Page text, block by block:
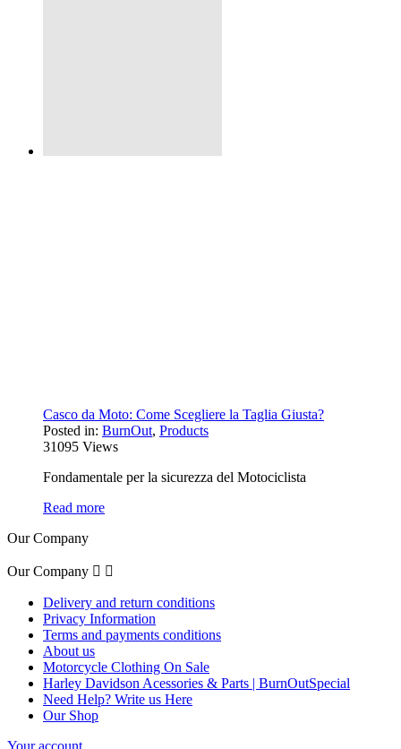
Casco da Moto: Come Scegliere la Taglia Giusta?
Posted in: BurnOut, Products
31095 Views
Fondamentale per la sicurezza del Motociclista
Read more
Our Company
Our Company  
Delivery and return conditions
Privacy Information
Terms and payments conditions
About us
Motorcycle Clothing On Sale
Harley Davidson Acessories & Parts | BurnOutSpecial
Need Help? Write us Here
Our Shop
Your account